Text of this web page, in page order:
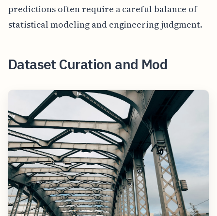
predictions often require a careful balance of
statistical modeling and engineering judgment.
Dataset Curation and Mod